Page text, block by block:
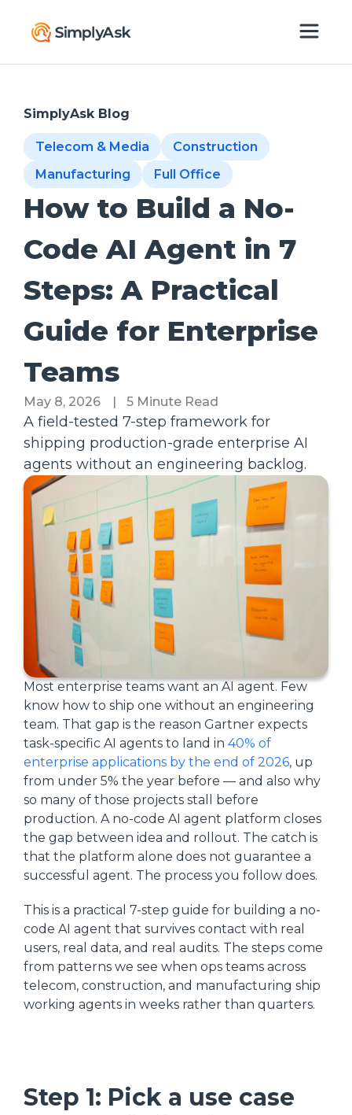
SimplyAsk Blog
Telecom & Media
Construction
Manufacturing
Full Office
How to Build a No-
Code AI Agent in 7
Steps: A Practical
Guide for Enterprise
Teams
May 8, 2026 | 5 Minute Read
A field-tested 7-step framework for
shipping production-grade enterprise AI
agents without an engineering backlog.
Most enterprise teams want an AI agent. Few
know how to ship one without an engineering
team. That gap is the reason Gartner expects
task-specific AI agents to land in 40% of
enterprise applications by the end of 2026, up
from under 5% the year before — and also why
so many of those projects stall before
production. A no-code AI agent platform closes
the gap between idea and rollout. The catch is
that the platform alone does not guarantee a
successful agent. The process you follow does.
This is a practical 7-step guide for building a no-
code AI agent that survives contact with real
users, real data, and real audits. The steps come
from patterns we see when ops teams across
telecom, construction, and manufacturing ship
working agents in weeks rather than quarters.
Step 1: Pick a use case